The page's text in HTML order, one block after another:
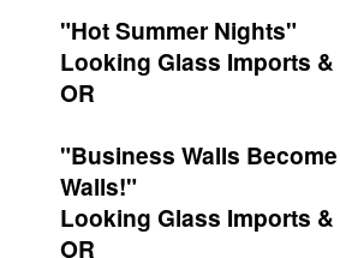
"Hot Summer Nights"
Looking Glass Imports &
OR
"Business Walls
Walls!"
Looking Glass Imports &
OR